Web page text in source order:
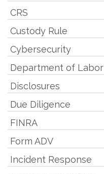
CRS
Custody Rule
Cybersecurity
Department of Labor
Disclosures
Due Diligence
FINRA
Form ADV
Incident Response